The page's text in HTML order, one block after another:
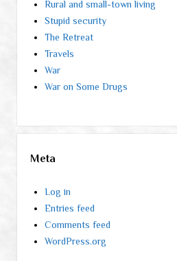
Rural and small-town living
Stupid security
The Retreat
Travels
War
War on Some Drugs
Meta
Log in
Entries feed
Comments feed
WordPress.org